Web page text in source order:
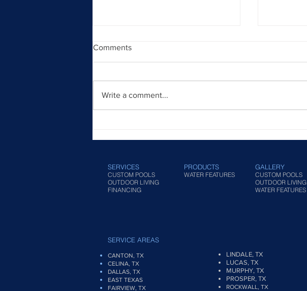
Comments
Write a comment...
SERVICES
CUSTOM POOLS
OUTDOOR LIVING
FINANCING
PRODUCTS
WATER FEATURES
GALLERY
CUSTOM POOLS
OUTDOOR LIVING
WATER FEATURES
SERVICE AREAS
CANTON, TX
CELINA, TX
DALLAS, TX
EAST TEXAS
FAIRVIEW , TX
LINDALE, TX
LUCAS, TX
MURPHY, TX
PROSPER, TX
ROCKWALL, TX